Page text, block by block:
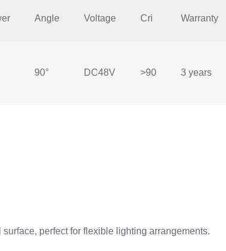
Angle Voltage Cri Warranty
90° DC48V >90 3 years
perfect for flexible lighting arrangements.